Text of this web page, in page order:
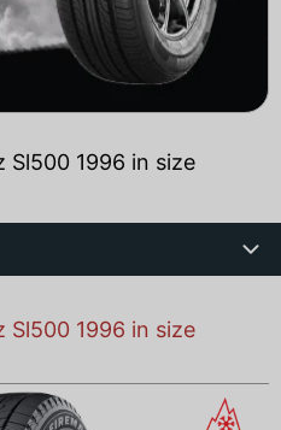
1996 in size
1996 in size